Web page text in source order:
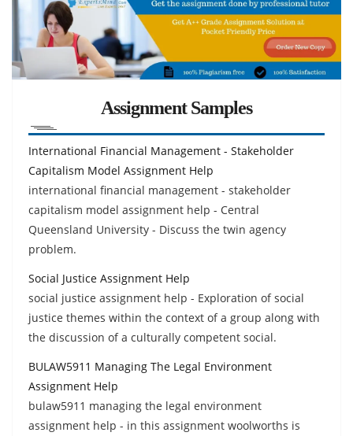
Assignment Samples
International Financial Management - Stakeholder
Capitalism Model Assignment Help
international financial management - stakeholder
capitalism model assignment help - Central
Queensland University - Discuss the twin agency
problem.
Social Justice Assignment Help
social justice assignment help - Exploration of social
justice themes within the context of a group along with
the discussion of a culturally competent social.
BULAW5911 Managing The Legal Environment
Assignment Help
bulaw5911 managing the legal environment
assignment help - in this assignment woolworths is